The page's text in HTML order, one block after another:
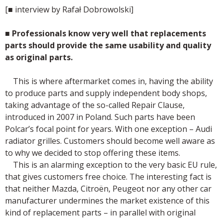
[■ interview by Rafał Dobrowolski]
■ Professionals know very well that replacements
parts should provide the same usability and quality
as original parts.
This is where aftermarket comes in, having the ability
to produce parts and supply independent body shops,
taking advantage of the so-called Repair Clause,
introduced in 2007 in Poland. Such parts have been
Polcar’s focal point for years. With one exception – Audi
radiator grilles. Customers should become well aware as
to why we decided to stop offering these items.
This is an alarming exception to the very basic EU rule,
that gives customers free choice. The interesting fact is
that neither Mazda, Citroёn, Peugeot nor any other car
manufacturer undermines the market existence of this
kind of replacement parts – in parallel with original